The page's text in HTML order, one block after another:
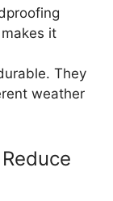
it
They
weather